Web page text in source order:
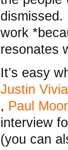
dismissed.
work
resonates
It’s easy
Justin
, Paul
interview
(you can